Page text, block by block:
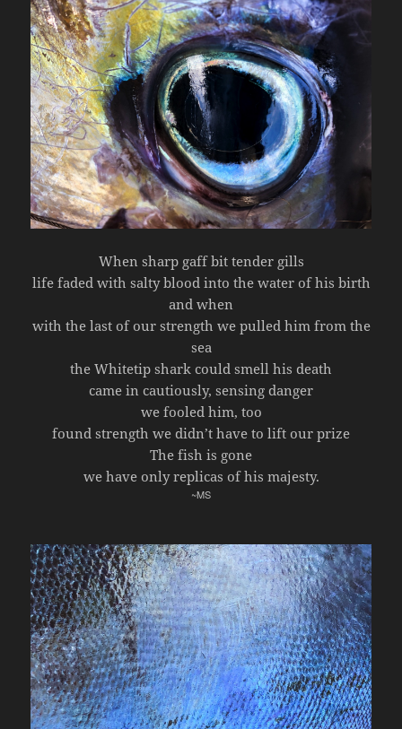
When sharp gaff bit tender gills
life faded with salty blood into the water of his birth
and when
with the last of our strength we pulled him from the
sea
the Whitetip shark could smell his death
came in cautiously, sensing danger
we fooled him, too
found strength we didn’t have to lift our prize
The fish is gone
we have only replicas of his majesty.
~MS